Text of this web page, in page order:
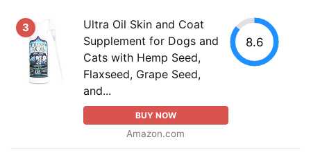
3
Ultra Oil Skin and Coat
Supplement for Dogs and
Cats with Hemp Seed,
Flaxseed, Grape Seed,
and...
BUY NOW
Amazon.com
8.6